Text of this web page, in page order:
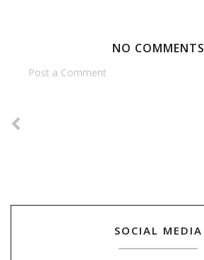
NO COMMENTS
Post a Comment
SOCIAL MEDIA